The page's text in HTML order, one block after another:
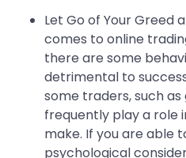
Let Go of Your Greed
comes to online
there are some
detrimental to
some traders, such
frequently play a role
make. If you are able
psychological